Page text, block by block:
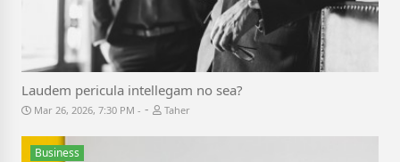
Laudem pericula intellegam no sea?
Mar 26, 2026, 7:30 PM - Taher
Business